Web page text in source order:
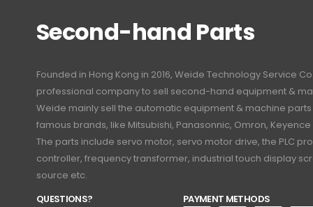
Second-hand Parts
Founded in Hong Kong in 2016, Weide Technology Service
professional company to sell second-hand equipment &
Weide mainly sell the automatic equipment & machine
famous brands, like Mitsubishi, Panasonnic, Omron,
The parts include servo motor, servo motor drive, the PLC
controller, frequency transformer, industrial touch display
source etc.
QUESTIONS?
PAYMENT METHODS